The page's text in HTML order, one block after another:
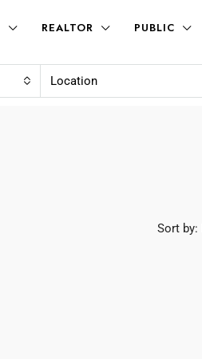
REALTOR PUBLIC
Sort by: